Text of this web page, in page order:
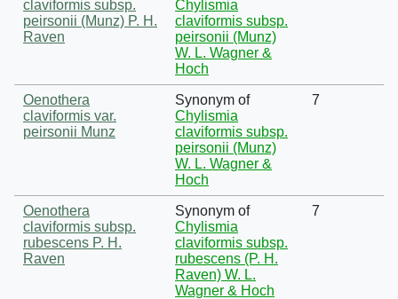
claviformis subsp.
peirsonii (Munz) P. H.
Raven
Chylismia
claviformis subsp.
peirsonii (Munz)
W. L. Wagner &
Hoch
Oenothera
claviformis var.
peirsonii Munz
Synonym of
Chylismia
claviformis subsp.
peirsonii (Munz)
W. L. Wagner &
Hoch
7
Oenothera
claviformis subsp.
rubescens P. H.
Raven
Synonym of
Chylismia
claviformis subsp.
rubescens (P. H.
Raven) W. L.
Wagner & Hoch
7